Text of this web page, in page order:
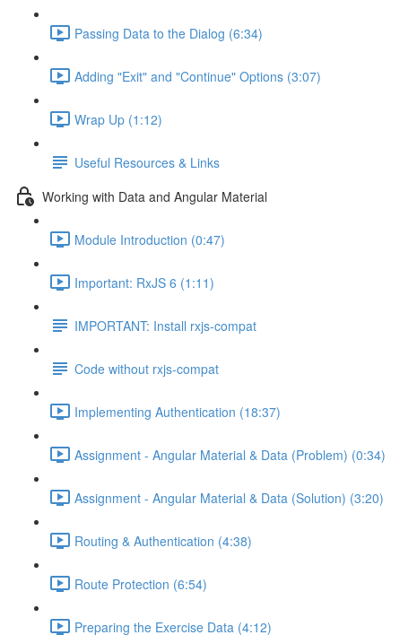
Passing Data to the Dialog (6:34)
Adding "Exit" and "Continue" Options (3:07)
Wrap Up (1:12)
Useful Resources & Links
Working with Data and Angular Material
Module Introduction (0:47)
Important: RxJS 6 (1:11)
IMPORTANT: Install rxjs-compat
Code without rxjs-compat
Implementing Authentication (18:37)
Assignment - Angular Material & Data (Problem) (0:34)
Assignment - Angular Material & Data (Solution) (3:20)
Routing & Authentication (4:38)
Route Protection (6:54)
Preparing the Exercise Data (4:12)